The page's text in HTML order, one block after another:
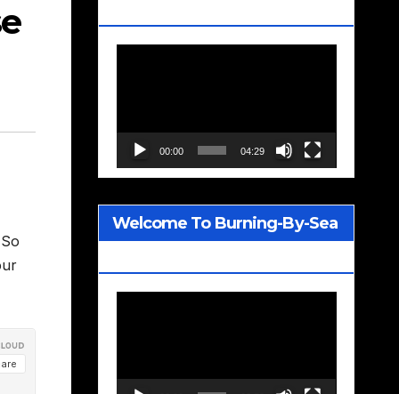
00:00 04:29
Welcome To Burning-By-Sea